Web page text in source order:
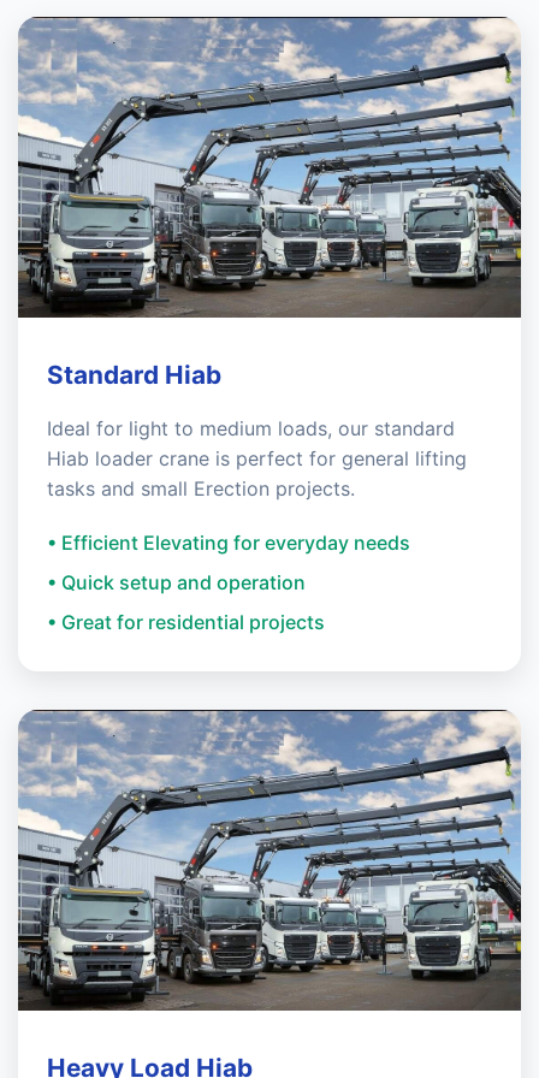
Standard Hiab
Ideal for light to medium loads, our standard
Hiab loader crane is perfect for general lifting
tasks and small Erection projects.
• Efficient Elevating for everyday needs
• Quick setup and operation
• Great for residential projects
Heavy Load Hiab